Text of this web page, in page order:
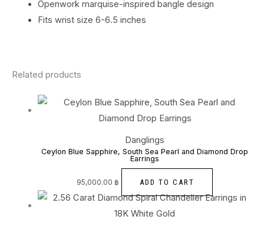
Openwork marquise-inspired bangle design
Fits wrist size 6-6.5 inches
Related products
Danglings
Ceylon Blue Sapphire, South Sea Pearl and Diamond Drop
Earrings
95,000.00 ฿ ADD TO CART